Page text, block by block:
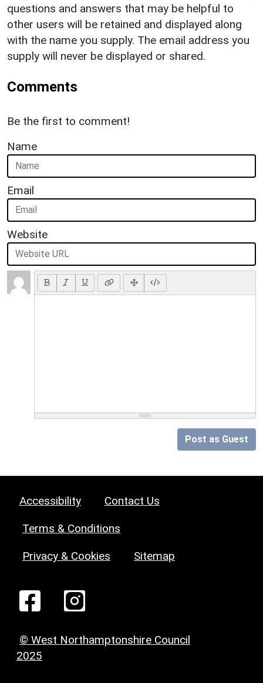
questions and answers that may be helpful to
other users will be retained and displayed along
with the name you supply. The email address you
supply will never be displayed or shared.
Comments
Be the first to comment!
Name
Email
Website
Post as Guest
Accessibility Contact Us
Terms & Conditions
Privacy & Cookies Sitemap
© West Northamptonshire Council
2025